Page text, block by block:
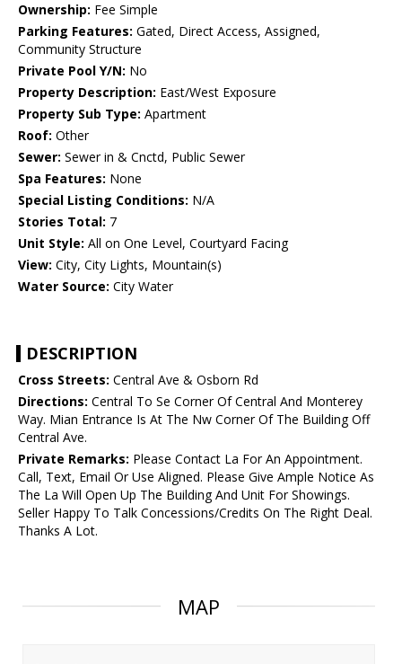
Ownership: Fee Simple
Parking Features: Gated, Direct Access, Assigned,
Community Structure
Private Pool Y/N: No
Property Description: East/West Exposure
Property Sub Type: Apartment
Roof: Other
Sewer: Sewer in & Cnctd, Public Sewer
Spa Features: None
Special Listing Conditions: N/A
Stories Total: 7
Unit Style: All on One Level, Courtyard Facing
View: City, City Lights, Mountain(s)
Water Source: City Water
DESCRIPTION
Cross Streets: Central Ave & Osborn Rd
Directions: Central To Se Corner Of Central And Monterey
Way. Mian Entrance Is At The Nw Corner Of The Building Off
Central Ave.
Private Remarks: Please Contact La For An Appointment.
Call, Text, Email Or Use Aligned. Please Give Ample Notice As
The La Will Open Up The Building And Unit For Showings.
Seller Happy To Talk Concessions/Credits On The Right Deal.
Thanks A Lot.
MAP